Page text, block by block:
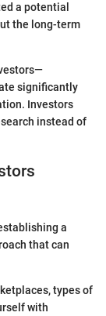
a potential
the long-term
significantly
Investors
instead of
a
that can
types of
with